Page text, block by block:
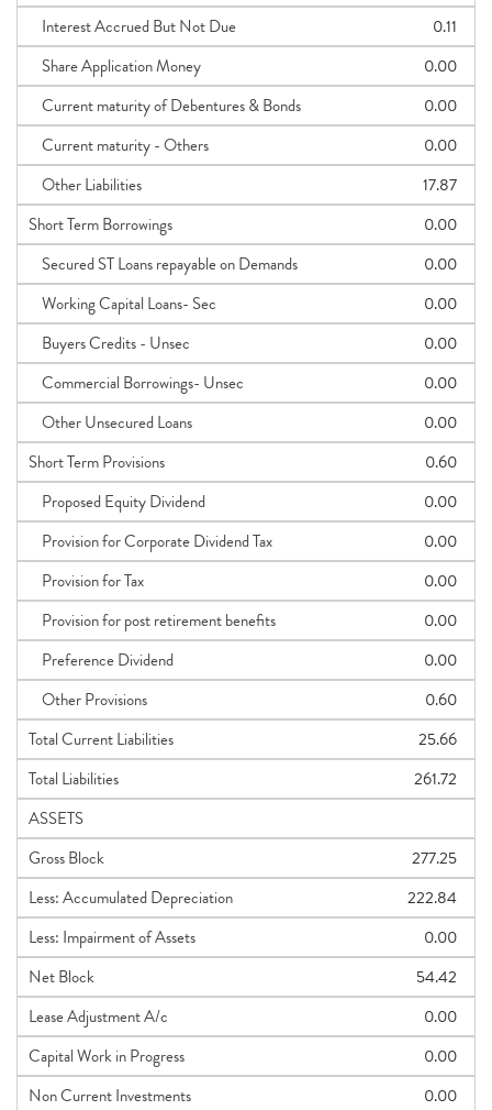
Interest Accrued But Not Due
0.11
Share Application Money
0.00
Current maturity of Debentures & Bonds
0.00
Current maturity - Others
0.00
Other Liabilities
17.87
Short Term Borrowings
0.00
Secured ST Loans repayable on Demands
0.00
Working Capital Loans- Sec
0.00
Buyers Credits - Unsec
0.00
Commercial Borrowings- Unsec
0.00
Other Unsecured Loans
0.00
Short Term Provisions
0.60
Proposed Equity Dividend
0.00
Provision for Corporate Dividend Tax
0.00
Provision for Tax
0.00
Provision for post retirement benefits
0.00
Preference Dividend
0.00
Other Provisions
0.60
Total Current Liabilities
25.66
Total Liabilities
261.72
ASSETS
Gross Block
277.25
Less: Accumulated Depreciation
222.84
Less: Impairment of Assets
0.00
Net Block
54.42
Lease Adjustment A/c
0.00
Capital Work in Progress
0.00
Non Current Investments
0.00